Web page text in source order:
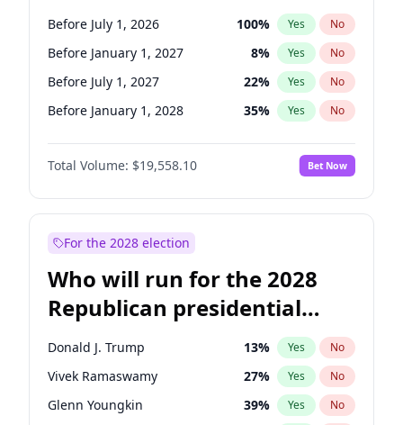
Before July 1, 2026 100% Yes No
Before January 1, 2027 8% Yes No
Before July 1, 2027 22% Yes No
Before January 1, 2028 35% Yes No
Total Volume: $19,558.10 Bet Now
For the 2028 election
Who will run for the 2028
Republican presidential
nomination?
Donald J. Trump 13% Yes No
Vivek Ramaswamy 27% Yes No
Glenn Youngkin 39% Yes No